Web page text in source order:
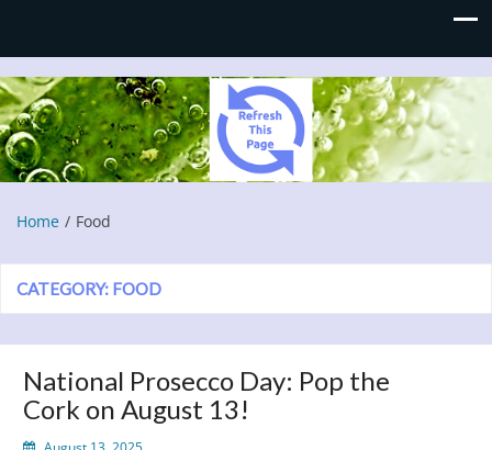
Refresh This Page
Blog
Home Food
CATEGORY: FOOD
National Prosecco Day: Pop the
Cork on August 13!